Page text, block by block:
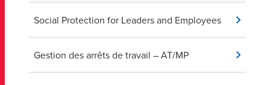
Social Protection for Leaders and Employees
Gestion des arrêts de travail – AT/MP